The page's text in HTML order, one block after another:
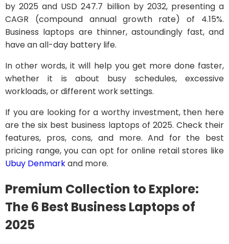
by 2025 and USD 247.7 billion by 2032, presenting a
CAGR (compound annual growth rate) of 4.15%.
Business laptops are thinner, astoundingly fast, and
have an all-day battery life.
In other words, it will help you get more done faster,
whether it is about busy schedules, excessive
workloads, or different work settings.
If you are looking for a worthy investment, then here
are the six best business laptops of 2025. Check their
features, pros, cons, and more. And for the best
pricing range, you can opt for online retail stores like
Ubuy Denmarkand more.
Premium Collection to Explore:
The 6 Best Business Laptops of
2025